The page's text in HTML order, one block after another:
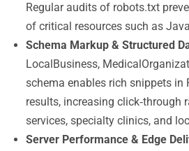
Regular audits of robots.txt
of critical resources such as
Schema Markup & Structured
LocalBusiness,
schema enables rich snippets in
results, increasing click‑through
services, specialty clinics, and
Server Performance & Edge